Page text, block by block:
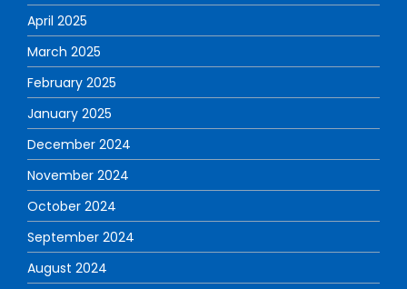
April 2025
March 2025
February 2025
January 2025
December 2024
November 2024
October 2024
September 2024
August 2024